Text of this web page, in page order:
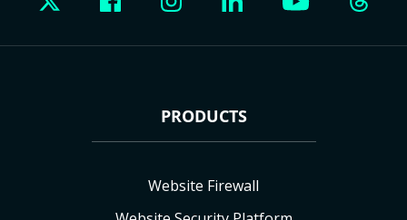
PRODUCTS
Website Firewall